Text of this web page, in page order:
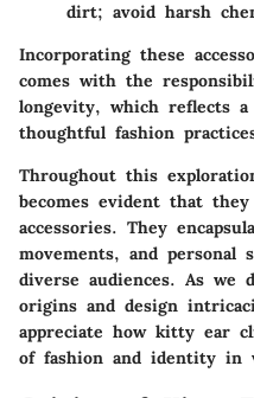
dirt; avoid harsh
Incorporating these
comes with the
longevity, which reflects
thoughtful fashion
Throughout this
becomes evident that
accessories. They
movements, and personal
diverse audiences. As we
origins and design
appreciate how kitty ear
of fashion and identity in